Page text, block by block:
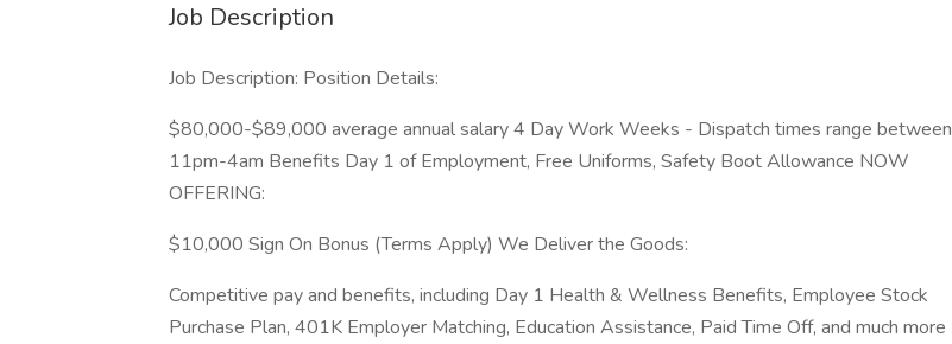
Job Description
Job Description: Position Details:
$80,000-$89,000 average annual salary 4 Day Work Weeks - Dispatch times range between
11pm-4am Benefits Day 1 of Employment, Free Uniforms, Safety Boot Allowance NOW
OFFERING:
$10,000 Sign On Bonus (Terms Apply) We Deliver the Goods:
Competitive pay and benefits, including Day 1 Health & Wellness Benefits, Employee Stock
Purchase Plan, 401K Employer Matching, Education Assistance, Paid Time Off, and much more